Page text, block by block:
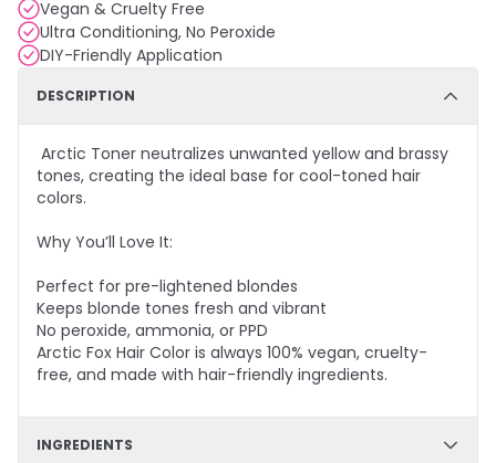
Vegan & Cruelty Free
Ultra Conditioning, No Peroxide
DIY-Friendly Application
DESCRIPTION
Arctic Toner neutralizes unwanted yellow and brassy
tones, creating the ideal base for cool-toned hair
colors.
Why You’ll Love It:
Perfect for pre-lightened blondes
Keeps blonde tones fresh and vibrant
No peroxide, ammonia, or PPD
Arctic Fox Hair Color is always 100% vegan, cruelty-
free, and made with hair-friendly ingredients.
INGREDIENTS